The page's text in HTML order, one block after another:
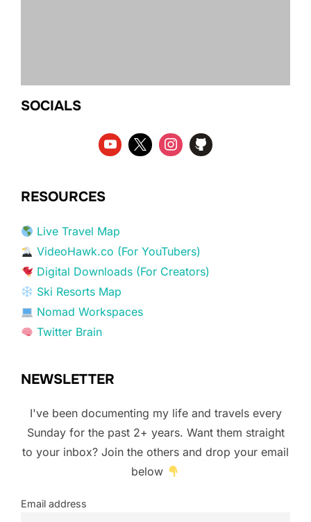
SOCIALS
RESOURCES
Live Travel Map
VideoHawk.co (For YouTubers)
Digital Downloads (For Creators)
Ski Resorts Map
Nomad Workspaces
Twitter Brain
NEWSLETTER
I've been documenting my life and travels every
Sunday for the past 2+ years. Want them straight
to your inbox? Join the others and drop your email
below
Email address